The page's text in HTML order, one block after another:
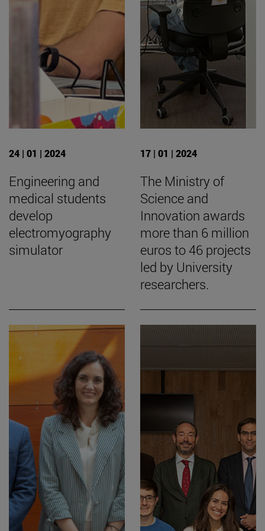
24 | 01 | 2024
Engineering and
medical students
develop
electromyography
simulator
17 | 01 | 2024
The Ministry of
Science and
Innovation awards
more than 6 million
euros to 46 projects
led by University
researchers.